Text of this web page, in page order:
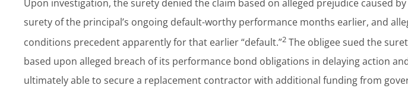
Upon investigation, the surety denied the claim based on alleged prejudice caused
surety of the principal’s ongoing default-worthy performance months earlier, and
conditions precedent apparently for that earlier “default.”2 The obligee sued the
based upon alleged breach of its performance bond obligations in delaying action
ultimately able to secure a replacement contractor with additional funding from